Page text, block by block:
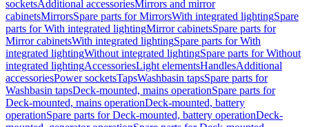
socketsAdditional accessoriesMirrors and mirror
cabinetsMirrorsSpare parts for MirrorsWith integrated lightingSpare
parts for With integrated lightingMirror cabinetsSpare parts for
Mirror cabinetsWith integrated lightingSpare parts for With
integrated lightingWithout integrated lightingSpare parts for Without
integrated lightingAccessoriesLight elementsHandlesAdditional
accessoriesPower socketsTapsWashbasin tapsSpare parts for
Washbasin tapsDeck-mounted, mains operationSpare parts for
Deck-mounted, mains operationDeck-mounted, battery
operationSpare parts for Deck-mounted, battery operationDeck-